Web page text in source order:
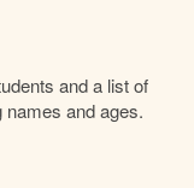
and a list of
and ages.